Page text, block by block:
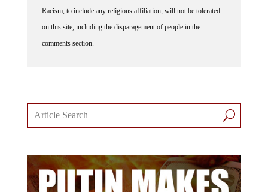
Racism, to include any religious affiliation, will not be tolerated
on this site, including the disparagement of people in the
comments section.